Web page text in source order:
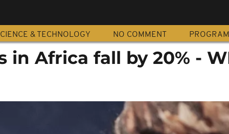
& TECHNOLOGY NO COMMENT
in Africa fall by 20% -